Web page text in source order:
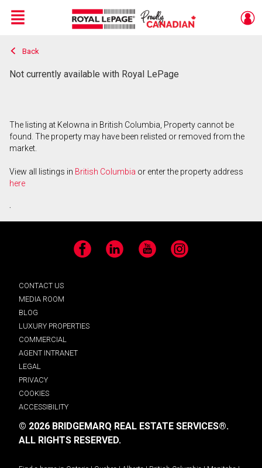
Live
En Direct
Menu
Back
Not currently available with Royal LePage
The listing at Kelowna in British Columbia, Property cannot be
found. The property may have been relisted or removed from the
market.
View all listings in British Columbia or enter the property address
here
.
Facebook LinkedIn YouTube Instagram
CONTACT US
MEDIA ROOM
BLOG
LUXURY PROPERTIES
COMMERCIAL
AGENT INTRANET
LEGAL
PRIVACY
COOKIES
ACCESSIBILITY
© 2026 BRIDGEMARQ REAL ESTATE SERVICES®.
ALL RIGHTS RESERVED.